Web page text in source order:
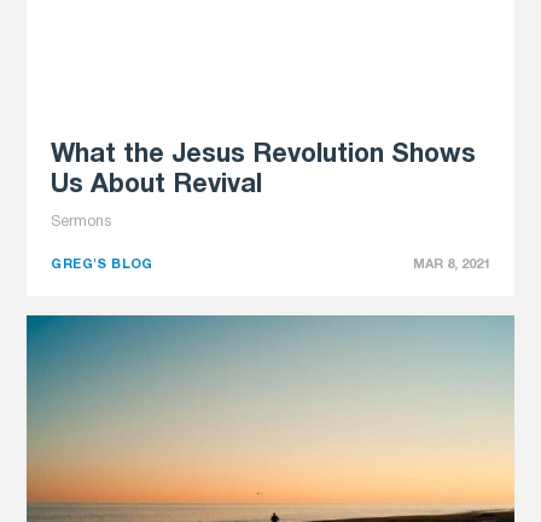
What the Jesus Revolution Shows
Us About Revival
Sermons
GREG'S BLOG MAR 8, 2021